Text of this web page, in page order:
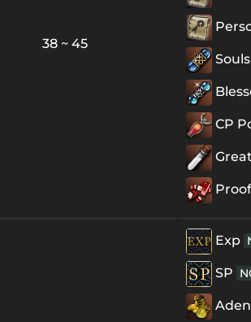
38 ~ 45
CP
Exp
SP